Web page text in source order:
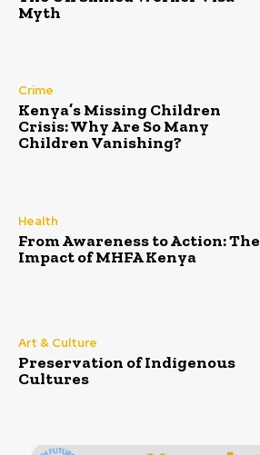
Myth
Crime
Kenya’s Missing Children
Crisis: Why Are So Many
Children Vanishing?
Health
From Awareness to Action: The
Impact of MHFA Kenya
Art & Culture
Preservation of Indigenous
Cultures